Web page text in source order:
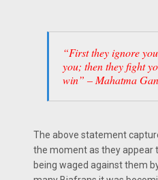
“First they ignore
you; then they fight
win” – Mahatma
The above statement
the moment as they appear
being waged against them